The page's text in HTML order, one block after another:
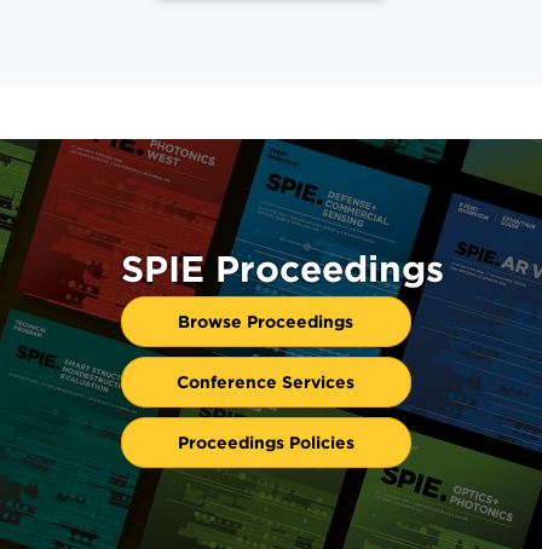
SPIE Proceedings
Browse Proceedings
Conference Services
Proceedings Policies